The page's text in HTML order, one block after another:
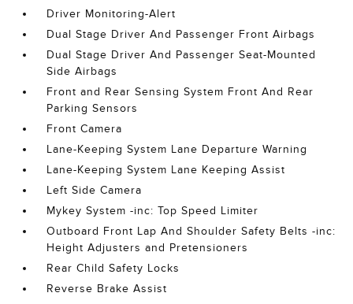
Driver Monitoring-Alert
Dual Stage Driver And Passenger Front Airbags
Dual Stage Driver And Passenger Seat-Mounted
Side Airbags
Front and Rear Sensing System Front And Rear
Parking Sensors
Front Camera
Lane-Keeping System Lane Departure Warning
Lane-Keeping System Lane Keeping Assist
Left Side Camera
Mykey System -inc: Top Speed Limiter
Outboard Front Lap And Shoulder Safety Belts -inc:
Height Adjusters and Pretensioners
Rear Child Safety Locks
Reverse Brake Assist